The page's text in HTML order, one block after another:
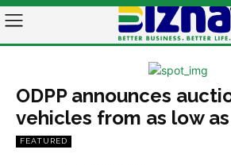
ODPP announces
vehicles from as low
FEATURED